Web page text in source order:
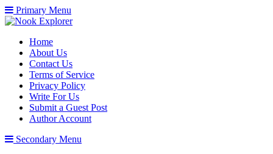
Primary Menu
Home
About Us
Contact Us
Terms of Service
Privacy Policy
Write For Us
Submit a Guest Post
Author Account
Secondary Menu